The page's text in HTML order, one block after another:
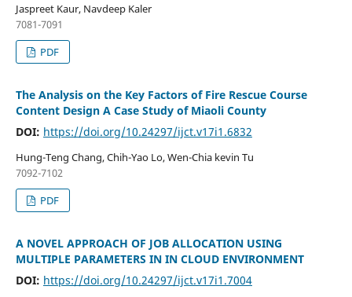
Jaspreet Kaur, Navdeep Kaler
7081-7091
PDF
The Analysis on the Key Factors of Fire Rescue Course
Content Design A Case Study of Miaoli County
DOI: https://doi.org/10.24297/ijct.v17i1.6832
Hung-Teng Chang, Chih-Yao Lo, Wen-Chia kevin Tu
7092-7102
PDF
A NOVEL APPROACH OF JOB ALLOCATION USING
MULTIPLE PARAMETERS IN IN CLOUD ENVIRONMENT
DOI: https://doi.org/10.24297/ijct.v17i1.7004